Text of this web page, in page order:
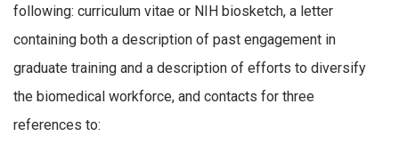
following: curriculum vitae or NIH biosketch, a letter
containing both a description of past engagement in
graduate training and a description of efforts to diversify
the biomedical workforce, and contacts for three
references to: